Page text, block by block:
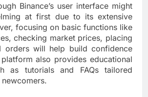
Binance’s user interface might
at first due to its extensive
focusing on basic functions like
checking market prices, placing
orders will help build confidence
also provides educational
as tutorials and FAQs tailored